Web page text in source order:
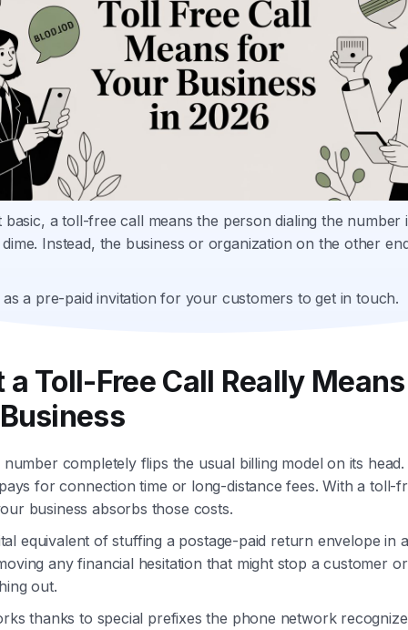
basic, a toll-free call means the person dialing the number
Instead, the business or organization on the other
a pre-paid invitation for your customers to get in touch.
a Toll-Free Call Really
completely flips the usual billing model on its
for connection time or long-distance fees. With a toll-
business absorbs those costs.
equivalent of stuffing a postage-paid return envelope in
any financial hesitation that might stop a customer
out.
thanks to special prefixes the phone network